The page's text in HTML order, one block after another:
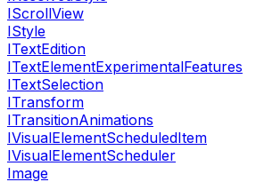
IScrollView
IStyle
ITextEdition
ITextElementExperimentalFeatures
ITextSelection
ITransform
ITransitionAnimations
IVisualElementScheduledItem
IVisualElementScheduler
Image